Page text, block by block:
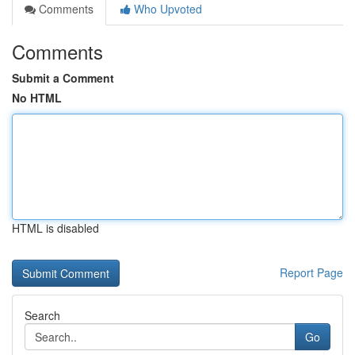
Comments
Who Upvoted
Comments
Submit a Comment
No HTML
HTML is disabled
Report Page
Search
Go